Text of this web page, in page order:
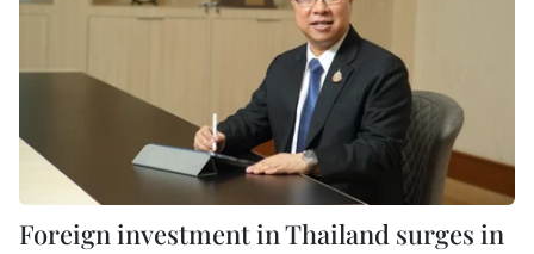
Foreign investment in Thailand surges in